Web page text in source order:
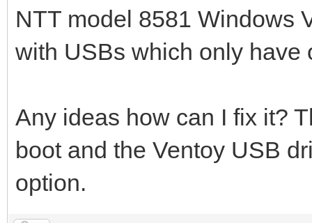
NTT model 8581 Windows
with USBs which only have
Any ideas how can I fix it?
boot and the Ventoy USB
option.